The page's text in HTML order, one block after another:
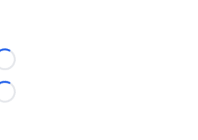
Loading...
Loading...